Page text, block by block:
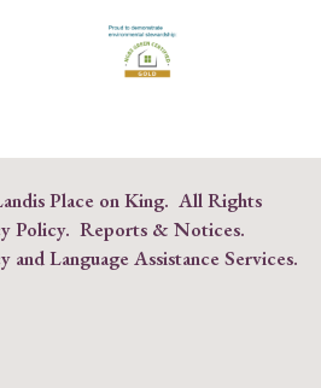
Place on King. All Rights
Policy. Reports & Notices.
Language Assistance Services.